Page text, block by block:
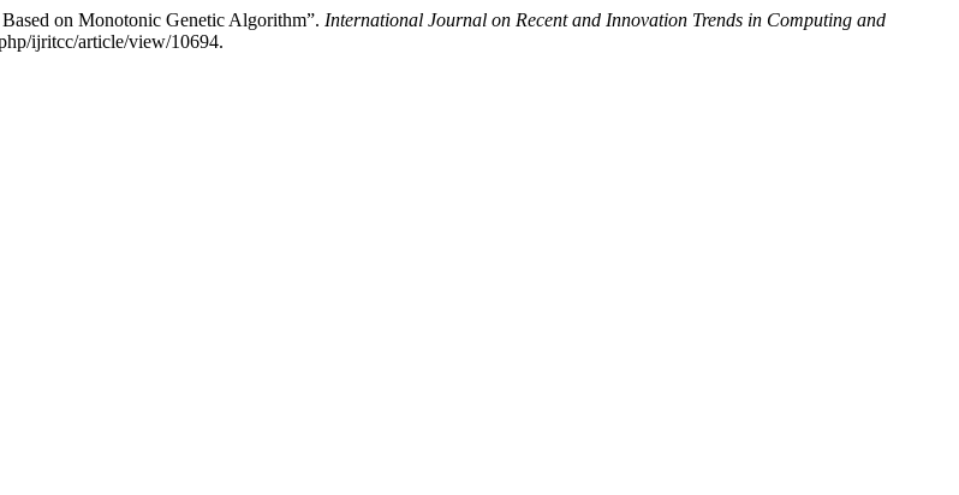
on Monotonic Genetic Algorithm”. International Journal on Recent and Innovation Trends in Computing and
ijritcc/article/view/10694.